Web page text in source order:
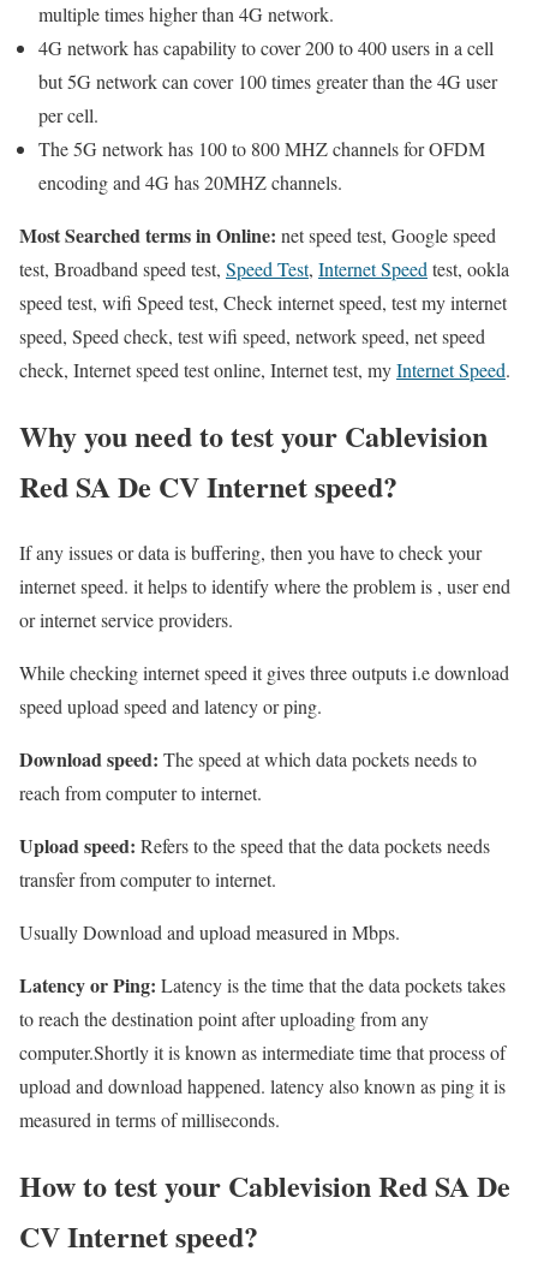
multiple times higher than 4G network.
4G network has capability to cover 200 to 400 users in a cell
but 5G network can cover 100 times greater than the 4G user
per cell.
The 5G network has 100 to 800 MHZ channels for OFDM
encoding and 4G has 20MHZ channels.
Most Searched terms in Online: net speed test, Google speed
test, Broadband speed test, Speed Test, Internet Speedtest, ookla
speed test, wifi Speed test, Check internet speed, test my internet
speed, Speed check, test wifi speed, network speed, net speed
check, Internet speed test online, Internet test, myInternet Speed.
Why you need to test your Cablevision
Red SA De CV Internet speed?
If any issues or data is buffering, then you have to check your
internet speed. it helps to identify where the problem is , user end
or internet service providers.
While checking internet speed it gives three outputs i.e download
speed upload speed and latency or ping.
Download speed: The speed at which data pockets needs to
reach from computer to internet.
Upload speed: Refers to the speed that the data pockets needs
transfer from computer to internet.
Usually Download and upload measured in Mbps.
Latency or Ping: Latency is the time that the data pockets takes
to reach the destination point after uploading from any
computer.Shortly it is known as intermediate time that process of
upload and download happened. latency also known as ping it is
measured in terms of milliseconds.
How to test your Cablevision Red SA De
CV Internet speed?